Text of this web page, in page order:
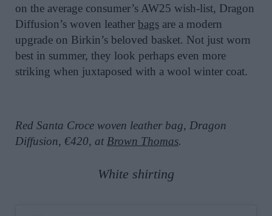
on the average consumer’s AW25 wish-list, Dragon
Diffusion’s woven leather bags are a modern
upgrade on Birkin’s beloved basket. Not just worn
best in summer, they look perhaps even more
striking when juxtaposed with a wool winter coat.
Red Santa Croce woven leather bag, Dragon
Diffusion, €420, at Brown Thomas.
White shirting